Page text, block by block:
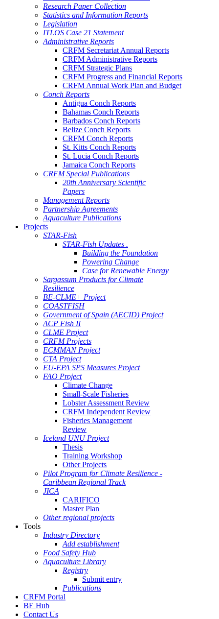
Research Paper Collection
Statistics and Information Reports
Legislation
ITLOS Case 21 Statement
Administrative Reports
CRFM Secretariat Annual Reports
CRFM Administrative Reports
CRFM Strategic Plans
CRFM Progress and Financial Reports
CRFM Annual Work Plan and Budget
Conch Reports
Antigua Conch Reports
Bahamas Conch Reports
Barbados Conch Reports
Belize Conch Reports
CRFM Conch Reports
St. Kitts Conch Reports
St. Lucia Conch Reports
Jamaica Conch Reports
CRFM Special Publications
20th Anniversary Scientific
Papers
Management Reports
Partnership Agreements
Aquaculture Publications
Projects
STAR-Fish
STAR-Fish Updates .
Building the Foundation
Powering Change
Case for Renewable Energy
Sargassum Products for Climate
Resilience
BE-CLME+ Project
COASTFISH
Government of Spain (AECID) Project
ACP Fish II
CLME Project
CRFM Projects
ECMMAN Project
CTA Project
EU-EPA SPS Measures Project
FAO Project
Climate Change
Small-Scale Fisheries
Lobster Assessment Review
CRFM Independent Review
Fisheries Management
Review
Iceland UNU Project
Thesis
Training Workshop
Other Projects
Pilot Program for Climate Resilience -
Caribbean Regional Track
JICA
CARIFICO
Master Plan
Other regional projects
Tools
Industry Directory
Add establishment
Food Safety Hub
Aquaculture Library
Registry
Submit entry
Publications
CRFM Portal
BE Hub
Contact Us